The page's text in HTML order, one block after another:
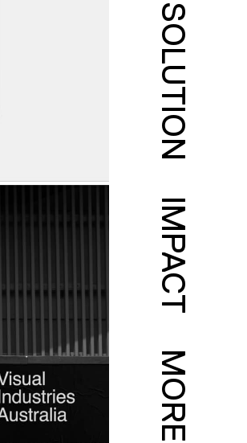
SOLUTION
IMPACT
MORE